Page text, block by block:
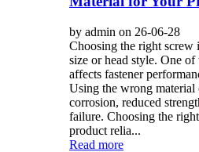
by admin on 26-06-28
Choosing the right screw
size or head style. One
affects fastener
Using the wrong material
corrosion, reduced
failure. Choosing the
product relia...
Read more